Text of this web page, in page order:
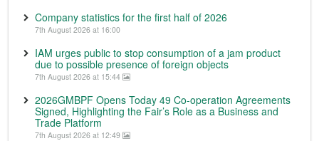
Company statistics for the first half of 2026
7th August 2026 at 16:00
IAM urges public to stop consumption of a jam product
due to possible presence of foreign objects
7th August 2026 at 15:44
2026GMBPF Opens Today 49 Co-operation Agreements
Signed, Highlighting the Fair’s Role as a Business and
Trade Platform
7th August 2026 at 12:49